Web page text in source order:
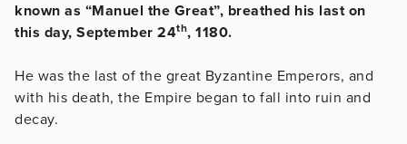
known as “Manuel the Great”, breathed his last on
this day, September 24th, 1180.
He was the last of the great Byzantine Emperors, and
with his death, the Empire began to fall into ruin and
decay.